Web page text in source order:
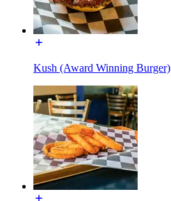
Kush (Award Winning Burger)